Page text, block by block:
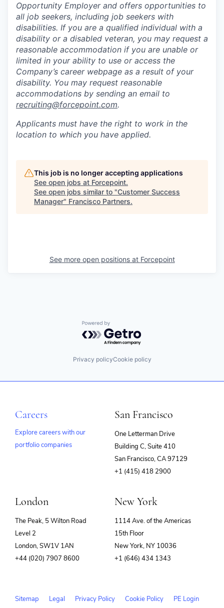
Opportunity Employer and offers opportunities to
all job seekers, including job seekers with
disabilities. If you are a qualified individual with a
disability or a disabled veteran, you may request a
reasonable accommodation if you are unable or
limited in your ability to use or access the
Company’s career webpage as a result of your
disability. You may request reasonable
accommodations by sending an email to
recruiting@forcepoint.com.
Applicants must have the right to work in the
location to which you have applied.
This job is no longer accepting applications
See open jobs at Forcepoint.
See open jobs similar to "Customer Success
Manager" Francisco Partners.
See more open positions at Forcepoint
Powered by Getro.com
Privacy policyCookie policy
Careers
Explore careers with our
portfolio companies
San Francisco
One Letterman Drive
Building C, Suite 410
San Francisco, CA 97129
+1 (415) 418 2900
London
The Peak, 5 Wilton Road
Level 2
London, SW1V 1AN
+44 (020) 7907 8600
New York
1114 Ave. of the Americas
15th Floor
New York, NY 10036
+1 (646) 434 1343
Sitemap Legal Privacy Policy Cookie Policy PE Login